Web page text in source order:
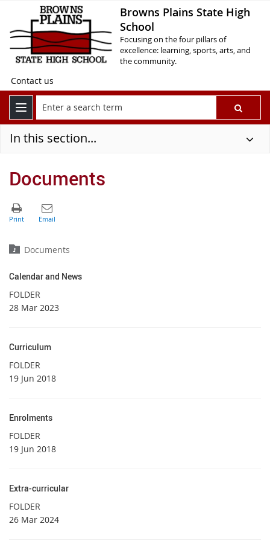
Browns Plains State High
School
Focusing on the four pillars of
excellence: learning, sports, arts, and
the community.
Contact us
In this section...
Documents
Documents
Calendar and News
FOLDER
28 Mar 2023
Curriculum
FOLDER
19 Jun 2018
Enrolments
FOLDER
19 Jun 2018
Extra-curricular
FOLDER
26 Mar 2024